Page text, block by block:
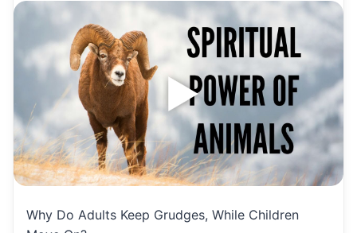
at
s
A
p
p
ai
l
l
ar
Why Do Adults Keep Grudges, While Children